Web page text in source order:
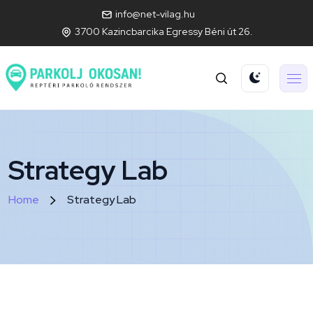
info@net-vilag.hu
3700 Kazincbarcika Egressy Béni út 26.
Strategy Lab
Home Strategy Lab